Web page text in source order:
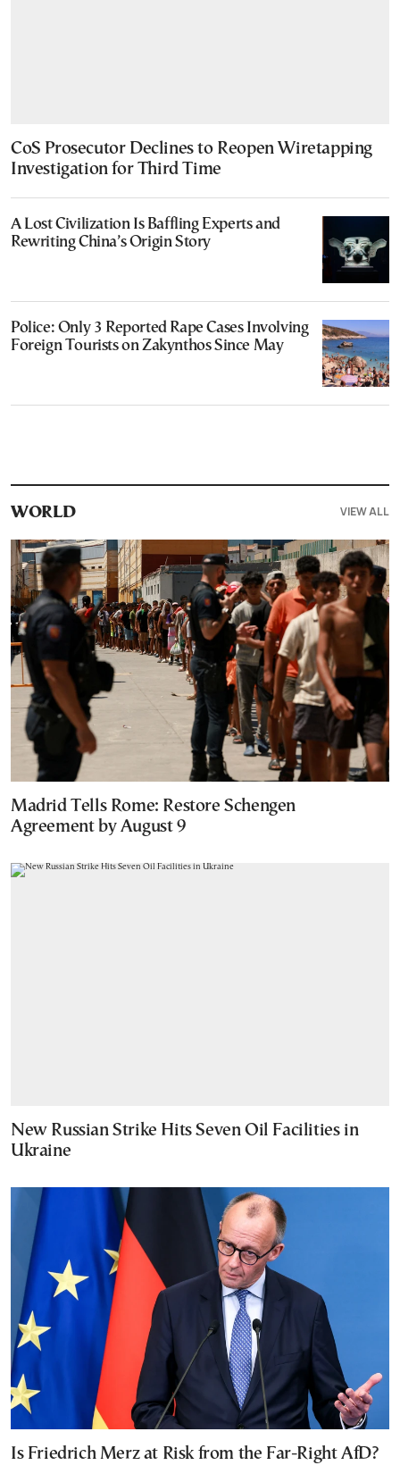
CoS Prosecutor Declines to Reopen Wiretapping
Investigation for Third Time
A Lost Civilization Is Baffling Experts and
Rewriting China’s Origin Story
Police: Only 3 Reported Rape Cases Involving
Foreign Tourists on Zakynthos Since May
WORLD VIEW ALL
Madrid Tells Rome: Restore Schengen
Agreement by August 9
New Russian Strike Hits Seven Oil Facilities in
Ukraine
Is Friedrich Merz at Risk from the Far-Right AfD?